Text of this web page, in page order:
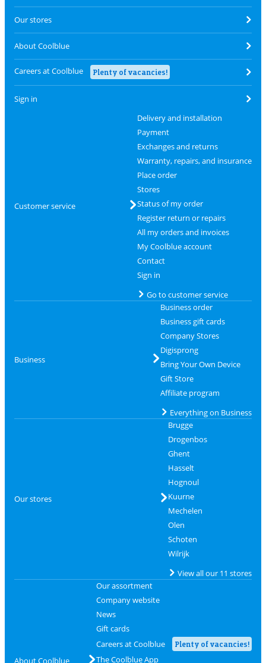
Our stores
About Coolblue
Careers at Coolblue Plenty of vacancies!
Sign in
Customer service
Delivery and installation
Payment
Exchanges and returns
Warranty, repairs, and insurance
Place order
Stores
Status of my order
Register return or repairs
All my orders and invoices
My Coolblue account
Contact
Sign in
Go to customer service
Business
Business order
Business gift cards
Company Stores
Digisprong
Bring Your Own Device
Gift Store
Affiliate program
Everything on Business
Our stores
Brugge
Drogenbos
Ghent
Hasselt
Hognoul
Kuurne
Mechelen
Olen
Schoten
Wilrijk
View all our 11 stores
About Coolblue
Our assortment
Company website
News
Gift cards
Careers at Coolblue
Plenty of vacancies!
The Coolblue App